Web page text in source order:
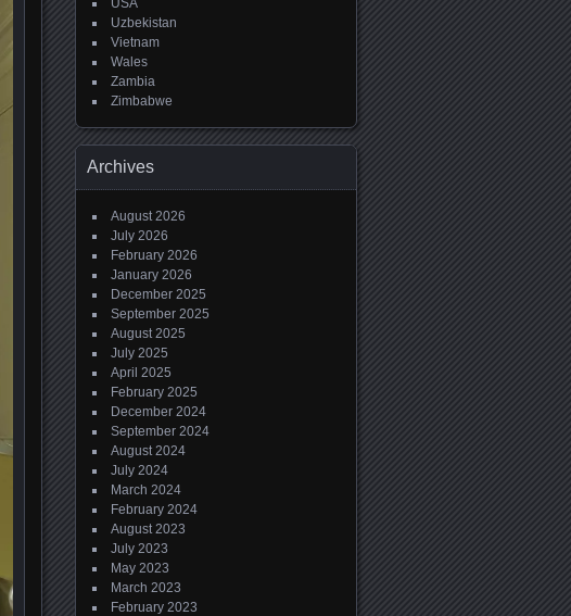
USA
Uzbekistan
Vietnam
Wales
Zambia
Zimbabwe
Archives
August 2026
July 2026
February 2026
January 2026
December 2025
September 2025
August 2025
July 2025
April 2025
February 2025
December 2024
September 2024
August 2024
July 2024
March 2024
February 2024
August 2023
July 2023
May 2023
March 2023
February 2023